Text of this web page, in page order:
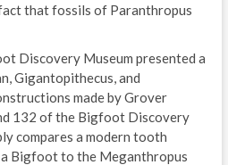
that fossils of Paranthropus
Discovery Museum presented a
Gigantopithecus, and
made by Grover
132 of the Bigfoot Discovery
compares a modern tooth
Bigfoot to the Meganthropus